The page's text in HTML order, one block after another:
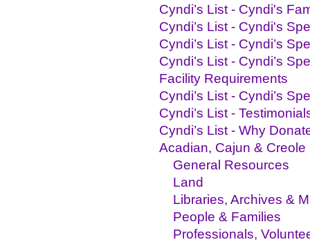
Cyndi’s List - Cyndi's
Cyndi’s List - Cyndi's
Cyndi’s List - Cyndi’s
Cyndi’s List - Cyndi’s
Facility Requirements
Cyndi’s List - Cyndi’s
Cyndi’s List -
Cyndi’s List - Why
Acadian, Cajun & Creole
General Resources
Land
Libraries, Archives &
People & Families
Professionals,